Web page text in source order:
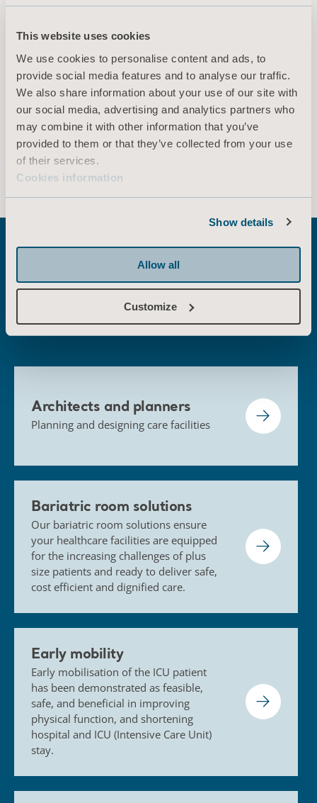
This website uses cookies
We use cookies to personalise content and ads, to
provide social media features and to analyse our traffic.
We also share information about your use of our site with
our social media, advertising and analytics partners who
may combine it with other information that you’ve
provided to them or that they’ve collected from your use
of their services.
Cookies information
Show details
Allow all
Customize
* Please check with your local sales representative if the product is
available for sale in your country.
Explore related
solutions
Architects and planners
Planning and designing care facilities
Bariatric room solutions
Our bariatric room solutions ensure
your healthcare facilities are equipped
for the increasing challenges of plus
size patients and ready to deliver safe,
cost efficient and dignified care.
Early mobility
Early mobilisation of the ICU patient
has been demonstrated as feasible,
safe, and beneficial in improving
physical function, and shortening
hospital and ICU (Intensive Care Unit)
stay.